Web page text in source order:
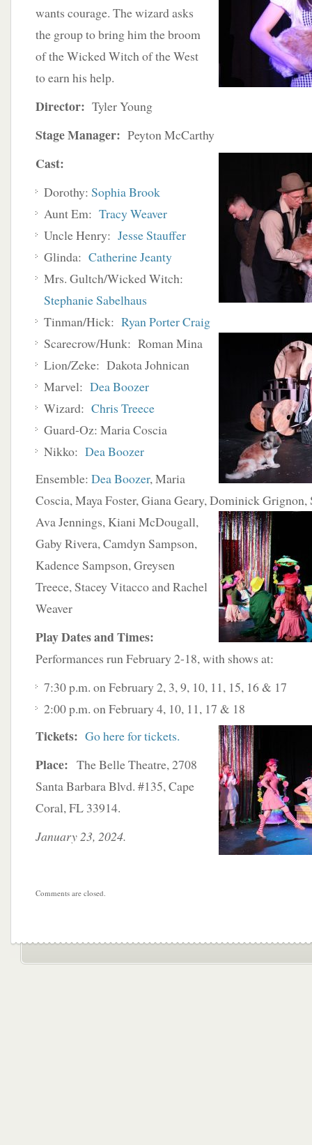
wants courage. The wizard asks
the group to bring him the broom
of the Wicked Witch of the West
to earn his help.
Director: Tyler Young
Stage Manager: Peyton McCarthy
Cast:
Dorothy: Sophia Brook
Aunt Em: Tracy Weaver
Uncle Henry: Jesse Stauffer
Glinda: Catherine Jeanty
Mrs. Gultch/Wicked Witch:
Stephanie Sabelhaus
Tinman/Hick: Ryan Porter Craig
Scarecrow/Hunk: Roman Mina
Lion/Zeke: Dakota Johnican
Marvel: Dea Boozer
Wizard: Chris Treece
Guard-Oz: Maria Coscia
Nikko: Dea Boozer
Ensemble: Dea Boozer, Maria
Coscia, Maya Foster, Giana Geary, Dominick
AvaJennings, Kiani McDougall,
Gaby Rivera, Camdyn Sampson,
Kadence Sampson, Greysen
Treece, Stacey Vitacco and Rachel
Weaver
Play Dates and Times:
Performances run February 2-18, with shows at:
7:30 p.m. on February 2, 3, 9, 10, 11, 15, 16 & 17
2:00 p.m. on February 4, 10, 11, 17 & 18
Tickets: Go here for tickets.
Place: The Belle Theatre, 2708
Santa Barbara Blvd. #135, Cape
Coral, FL 33914.
January 23, 2024.
Comments are closed.